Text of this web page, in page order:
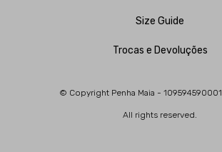
Size Guide
Trocas e Devoluções
© Copyright Penha Maia -
All rights reserved.